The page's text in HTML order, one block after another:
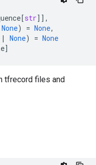
[str]],
None) = None,
| None) = None
]
tfrecord files and